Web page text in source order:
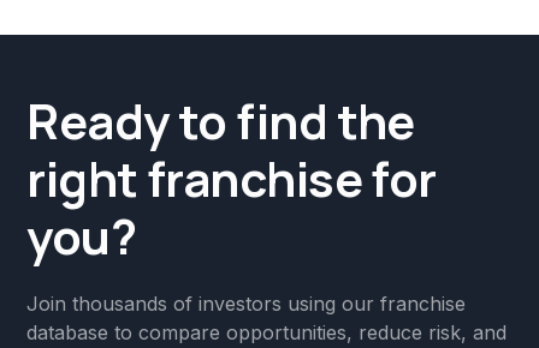
Ready to find the
right franchise for
you?
Join thousands of investors using our franchise
database to compare opportunities, reduce risk, and